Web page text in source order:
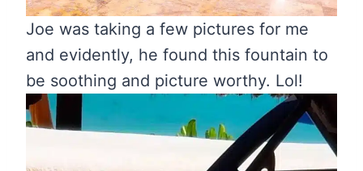
Joe was taking a few pictures for me
and evidently, he found this fountain to
be soothing and picture worthy. Lol!